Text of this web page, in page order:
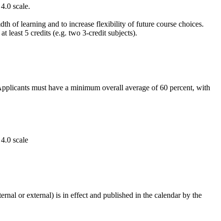
scale.
of learning and to increase flexibility of future course choices.
least 5 credits (e.g. two 3-credit subjects).
must have a minimum overall average of 60 percent, with
scale
or external) is in effect and published in the calendar by the